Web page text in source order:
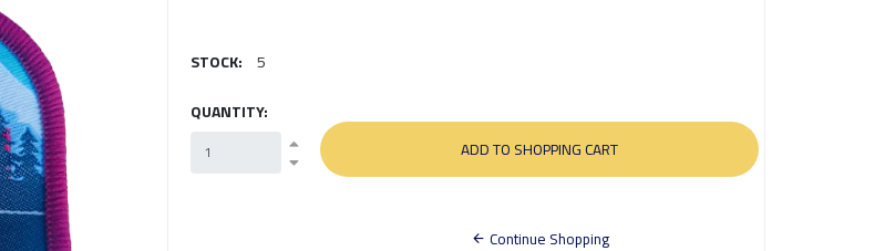
STOCK: 5
QUANTITY:
Continue Shopping